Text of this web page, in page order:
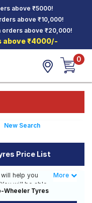
above ₹5000!
above ₹10,000!
orders above ₹20,000!
above ₹4000/-
0
New Search
Price List
help you
will be able
Currently
Less
More
Wheeler Tyres